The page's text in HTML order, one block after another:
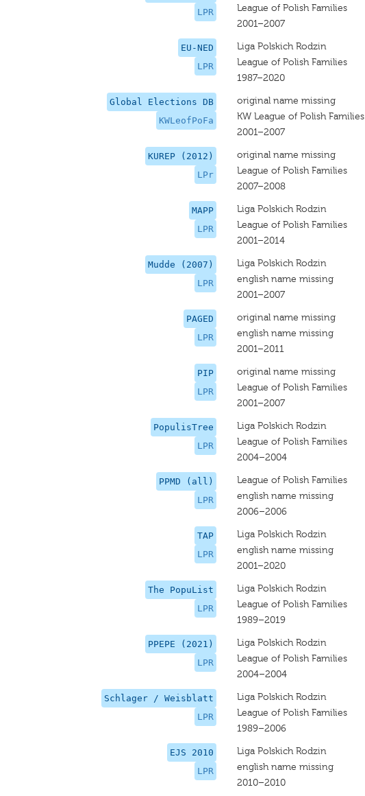
LPR
League of Polish Families
2001–2007
EU-NED
LPR
Liga Polskich Rodzin
League of Polish Families
1987–2020
Global Elections DB
KWLeofPoFa
original name missing
KW League of Polish Families
2001–2007
KUREP (2012)
LPr
original name missing
League of Polish Families
2007–2008
MAPP
LPR
Liga Polskich Rodzin
League of Polish Families
2001–2014
Mudde (2007)
LPR
Liga Polskich Rodzin
english name missing
2001–2007
PAGED
LPR
original name missing
english name missing
2001–2011
PIP
LPR
original name missing
League of Polish Families
2001–2007
PopulisTree
LPR
Liga Polskich Rodzin
League of Polish Families
2004–2004
PPMD (all)
LPR
League of Polish Families
english name missing
2006–2006
TAP
LPR
Liga Polskich Rodzin
english name missing
2001–2020
The PopuList
LPR
Liga Polskich Rodzin
League of Polish Families
1989–2019
PPEPE (2021)
LPR
Liga Polskich Rodzin
League of Polish Families
2004–2004
Schlager / Weisblatt
LPR
Liga Polskich Rodzin
League of Polish Families
1989–2006
EJS 2010
LPR
Liga Polskich Rodzin
english name missing
2010–2010